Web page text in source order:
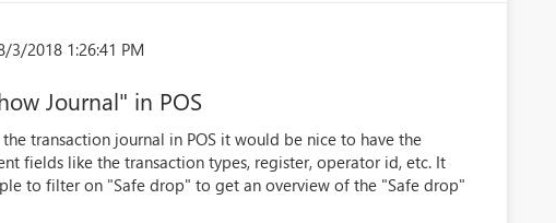
3/2018 1:26:41 PM
Journal" in POS
transaction journal in POS it would be nice to have the
fields like the transaction types, register, operator id, etc. It
to filter on "Safe drop" to get an overview of the "Safe drop"